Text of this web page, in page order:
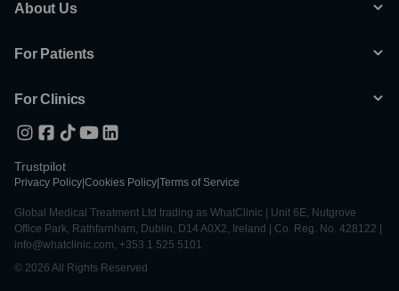
About Us
For Patients
For Clinics
Trustpilot
Privacy Policy Cookies Policy Terms of Service
Global Medical Treatment Ltd trading as WhatClinic | Unit 6E, Nutgrove
Office Park, Rathfarnham, Dublin, D14 A0X2, Ireland | Co. Reg. No. 428122 |
info@whatclinic.com, +353 1 525 5101
© 2026 All Rights Reserved